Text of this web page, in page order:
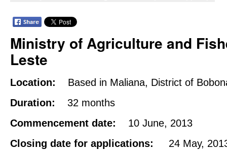
Ministry of Agriculture and
Leste
Location:
Based in Maliana, District of
Duration:
32 months
Commencement date:
10 June, 2013
Closing date for applications: 24 May,